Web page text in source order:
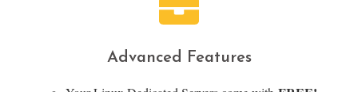
Advanced Features